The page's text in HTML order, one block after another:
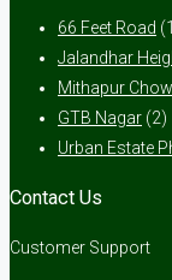
66 Feet Road
Jalandhar
Mithapur
GTB Nagar (2)
Urban Estate
Contact Us
Customer Support